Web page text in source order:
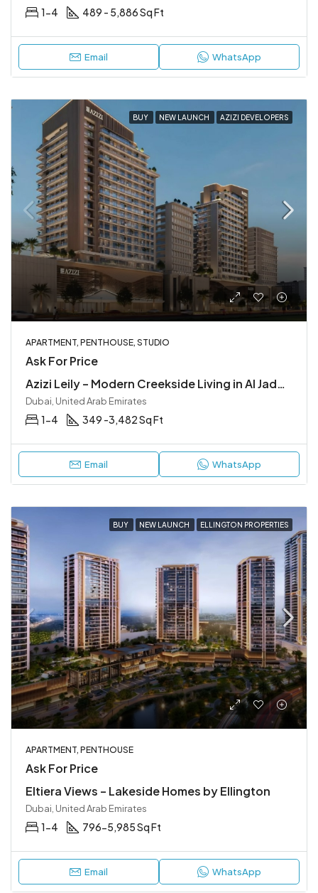
1-4 489 - 5,886 Sq Ft
Email WhatsApp
BUY NEW LAUNCH AZIZI DEVELOPERS
APARTMENT, PENTHOUSE, STUDIO
Ask For Price
Azizi Leily – Modern Creekside Living in Al Jaddaf
Dubai, United Arab Emirates
1-4 349 -3,482 Sq Ft
Email WhatsApp
BUY NEW LAUNCH ELLINGTON PROPERTIES
APARTMENT, PENTHOUSE
Ask For Price
Eltiera Views – Lakeside Homes by Ellington
Dubai, United Arab Emirates
1-4 796-5,985 Sq Ft
Email WhatsApp